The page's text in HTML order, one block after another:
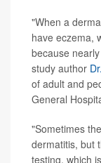
"When a
have eczema,
because
study author
of adult and
General
"Sometimes
dermatitis, but
testing, which